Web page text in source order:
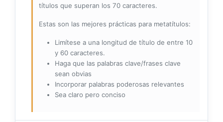
títulos que superan los 70 caracteres.
Estas son las mejores prácticas para metatítulos:
Limítese a una longitud de título de entre 10
y 60 caracteres.
Haga que las palabras clave/frases clave
sean obvias
Incorporar palabras poderosas relevantes
Sea claro pero conciso